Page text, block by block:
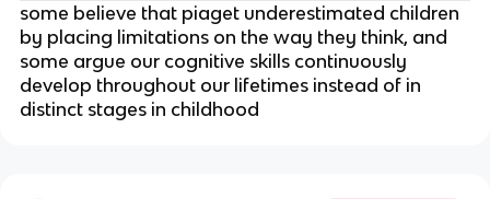
some believe that piaget underestimated children
by placing limitations on the way they think, and
some argue our cognitive skills continuously
develop throughout our lifetimes instead of in
distinct stages in childhood